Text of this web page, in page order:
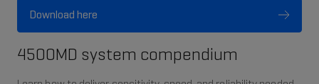
Download here
4500MD system compendium